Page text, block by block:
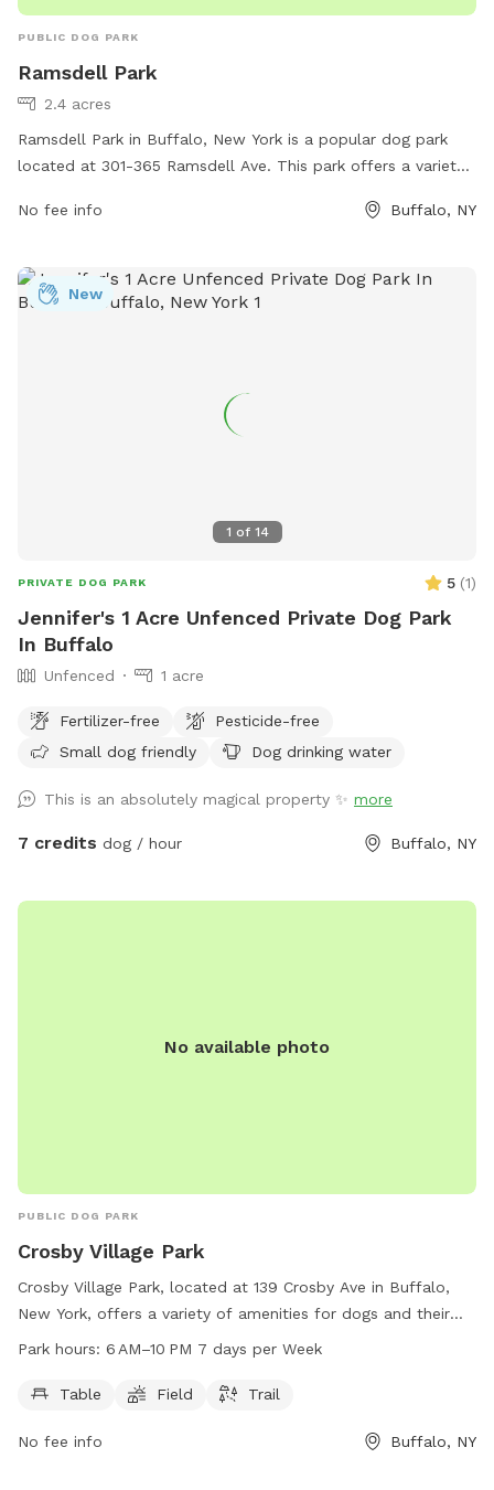
PUBLIC DOG PARK
Ramsdell Park
2.4 acres
Ramsdell Park in Buffalo, New York is a popular dog park
located at 301-365 Ramsdell Ave. This park offers a variety
seating areas, water stations, waste disposal stations, and
provides a well-maintained and clean environment for dogs
to socialize and exercise, making it a favorite spot for local
No fee info Buffalo, NY
1 of 14
New
PRIVATE DOG PARK 5 (1)
Jennifer's 1 Acre Unfenced Private Dog Park
In Buffalo
Unfenced 1 acre
Fertilizer-free
Pesticide-free
Small dog friendly
Dog drinking water
This is an absolutely magical property ✨ more
7 credits dog / hour Buffalo, NY
No available photo
PUBLIC DOG PARK
Crosby Village Park
Crosby Village Park, located at 139 Crosby Ave in Buffalo,
New York, offers a variety of amenities for dogs and their
owners to enjoy. This dog park features tables for picnics,
Open from 6 AM to 10 PM seven days per week, Crosby
get exercise and socialize in a safe and welcoming
Park hours: 6 AM–10 PM 7 days per Week
Table Field Trail
No fee info Buffalo, NY